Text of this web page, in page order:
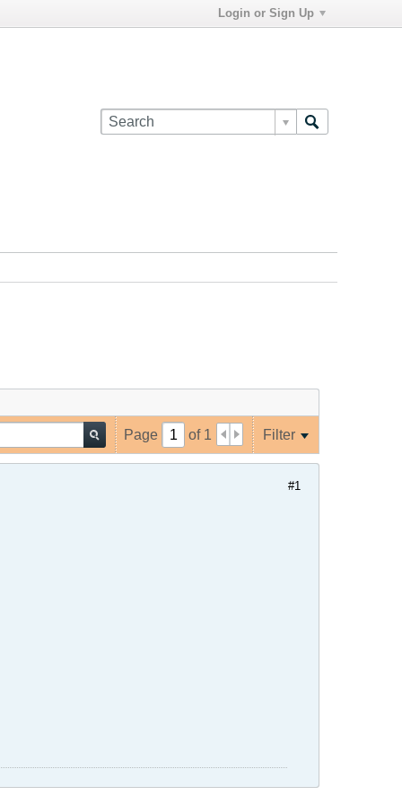
Login or Sign Up
Page of 1 Filter
#1